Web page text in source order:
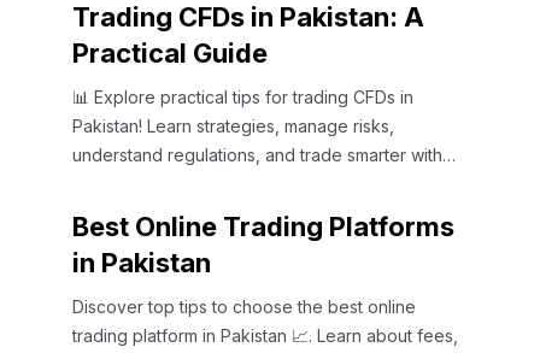
Trading CFDs in Pakistan: A
Practical Guide
📊 Explore practical tips for trading CFDs in
Pakistan! Learn strategies, manage risks,
understand regulations, and trade smarter with
Best Online Trading Platforms
in Pakistan
Discover top tips to choose the best online
trading platform in Pakistan 📈. Learn about fees,